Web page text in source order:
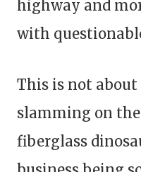
highway and
with
This is not about
slamming on
fiberglass